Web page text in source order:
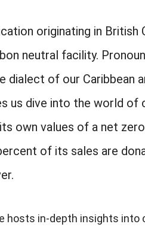
originating in British
neutral facility.
dialect of our Caribbean
us dive into the world of
own values of a net
of its sales are
hosts in-depth insights into